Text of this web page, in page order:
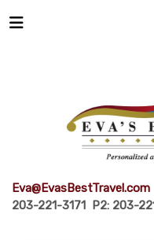
Eva@EvasBestTravel.com
203-221-3171 P2: 203-